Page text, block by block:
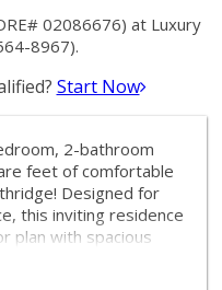
02086676) at Luxury
8967).
Start Now
2-bathroom
feet of comfortable
Designed for
this inviting residence
plan with spacious
everyday living and